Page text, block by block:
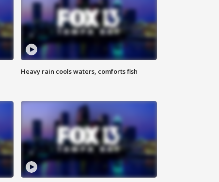
Heavy rain cools waters, comforts fish